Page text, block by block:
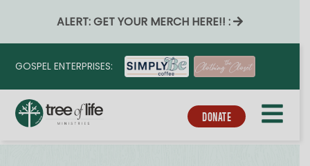
ALERT: GET YOUR MERCH HERE!! :
GOSPEL ENTERPRISES:
DONATE